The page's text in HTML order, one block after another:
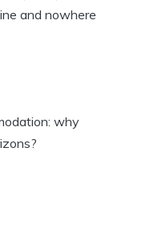
and nowhere
why